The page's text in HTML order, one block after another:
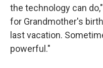
the technology can
for Grandmother's
last vacation.
powerful."